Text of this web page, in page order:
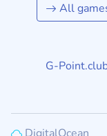
All
G-